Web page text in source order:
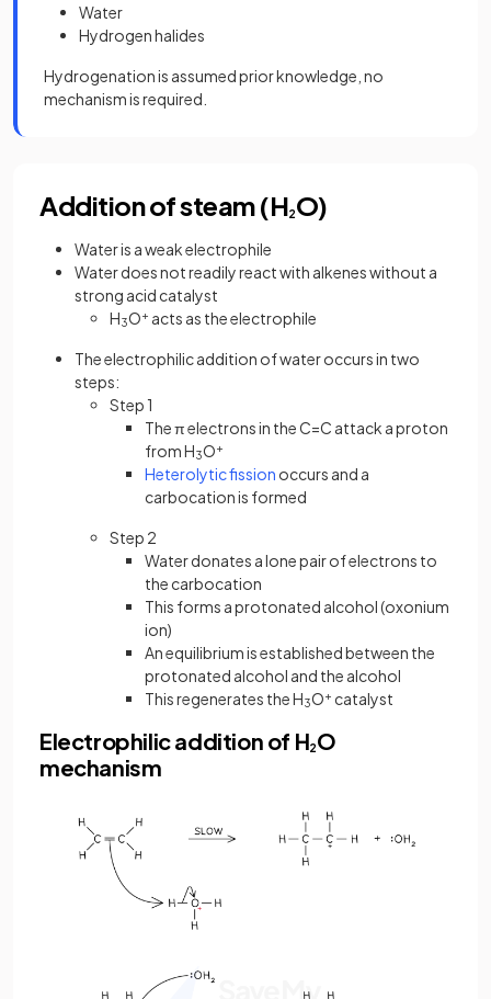
Water
Hydrogen halides
Hydrogenation is assumed prior knowledge, no
mechanism is required.
Addition of steam (H2O)
Water is a weak electrophile
Water does not readily react with alkenes without a
strong acid catalyst
H3O+ acts as the electrophile
The electrophilic addition of water occurs in two
steps:
Step 1
The π electrons in the C=C attack a proton
from H3O+
Heterolytic fission occurs and a
carbocation is formed
Step 2
Water donates a lone pair of electrons to
the carbocation
This forms a protonated alcohol (oxonium
ion)
An equilibrium is established between the
protonated alcohol and the alcohol
This regenerates the H3O+ catalyst
Electrophilic addition of H2O
mechanism